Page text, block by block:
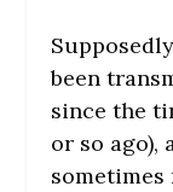
been
since the
or so ago),